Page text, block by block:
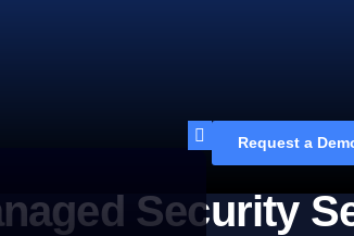
Request a
Security